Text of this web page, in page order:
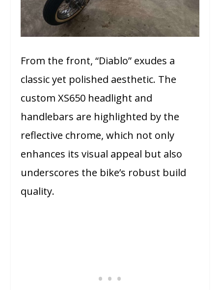
From the front, “Diablo” exudes a
classic yet polished aesthetic. The
custom XS650 headlight and
handlebars are highlighted by the
reflective chrome, which not only
enhances its visual appeal but also
underscores the bike’s robust build
quality.